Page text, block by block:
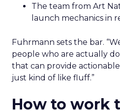
The team from Art
launch mechanics in
Fuhrmann sets the bar.
people who are actually
that can provide
just kind of like fluff.”
How to work